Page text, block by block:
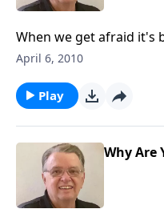
When we get afraid it's
with us.
April 6, 2010
Play
Why Are